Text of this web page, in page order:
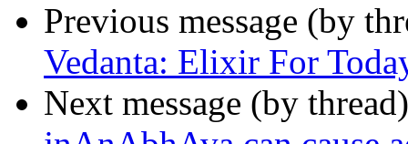
Previous message (by
Vedanta: Elixir For
Next message (by